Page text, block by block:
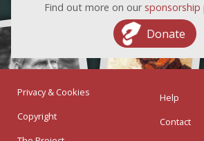
Find out more on our sponsorship
Donate
Privacy & Cookies
Copyright
Help
Contact